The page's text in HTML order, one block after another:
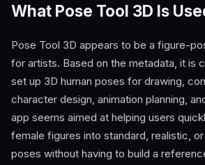
What Pose Tool 3D Is
Pose Tool 3D appears to be a figure-
for artists. Based on the metadata, it is
set up 3D human poses for drawing,
character design, animation planning,
app seems aimed at helping users
female figures into standard, realistic,
poses without having to build a